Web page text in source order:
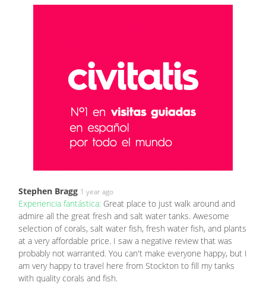
Stephen Bragg 1 year ago
Experiencia fantástica: Great place to just walk around and
admire all the great fresh and salt water tanks. Awesome
selection of corals, salt water fish, fresh water fish, and plants
at a very affordable price. I saw a negative review that was
probably not warranted. You can't make everyone happy, but I
am very happy to travel here from Stockton to fill my tanks
with quality corals and fish.